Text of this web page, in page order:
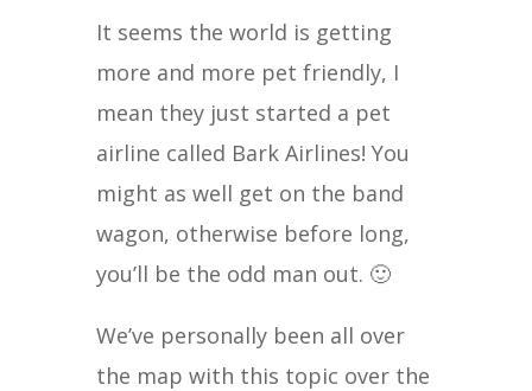
It seems the world is getting
more and more pet friendly, I
mean they just started a pet
airline called Bark Airlines! You
might as well get on the band
wagon, otherwise before long,
you’ll be the odd man out. 🙂
We’ve personally been all over
the map with this topic over the